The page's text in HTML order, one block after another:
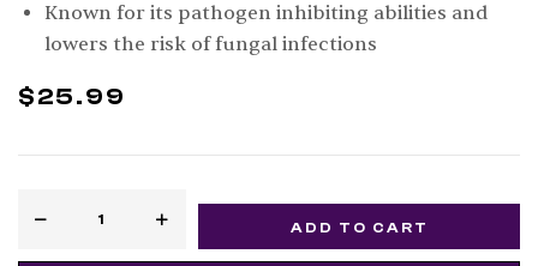
Known for its pathogen inhibiting abilities and
lowers the risk of fungal infections
$25.99
ADD TO CART